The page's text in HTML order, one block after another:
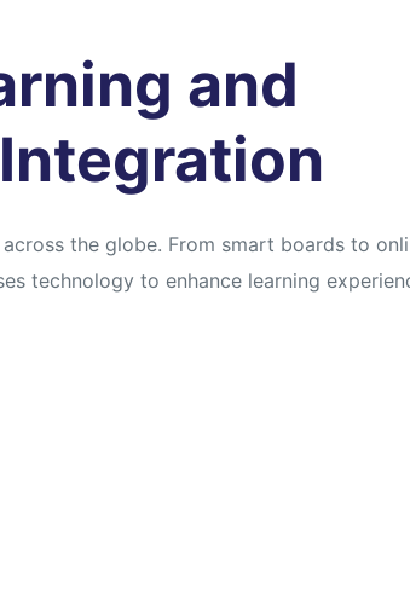
and
the globe. From smart boards to
technology to enhance learning